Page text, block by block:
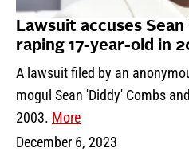
Lawsuit accuses Sean
raping 17-year-old in
A lawsuit filed by an
mogul Sean 'Diddy' Combs
2003. More
December 6, 2023